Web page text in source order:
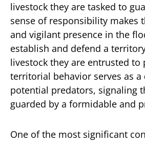
livestock they are tasked to
sense of responsibility makes
and vigilant presence in the
establish and defend a
livestock they are entrusted to
territorial behavior serves as
potential predators, signaling
guarded by a formidable and
One of the most significant